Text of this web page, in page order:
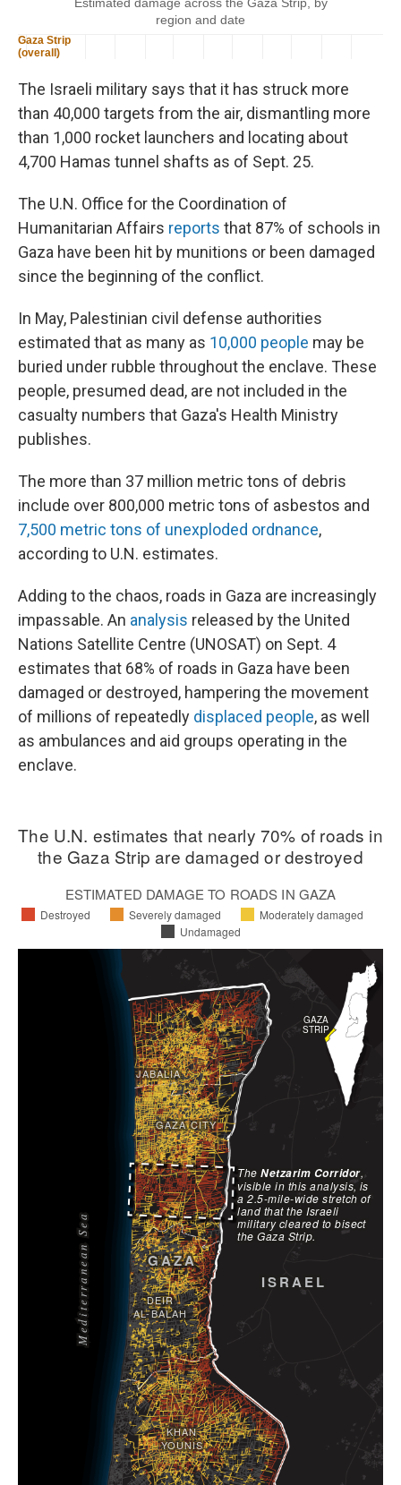
The Israeli military says that it has struck more
than 40,000 targets from the air, dismantling more
than 1,000 rocket launchers and locating about
4,700 Hamas tunnel shafts as of Sept. 25.
The U.N. Office for the Coordination of
Humanitarian Affairs reports that 87% of schools in
Gaza have been hit by munitions or been damaged
since the beginning of the conflict.
In May, Palestinian civil defense authorities
estimated that as many as 10,000 people may be
buried under rubble throughout the enclave. These
people, presumed dead, are not included in the
casualty numbers that Gaza's Health Ministry
publishes.
The more than 37 million metric tons of debris
include over 800,000 metric tons of asbestos and
7,500 metric tons of unexploded ordnance,
according to U.N. estimates.
Adding to the chaos, roads in Gaza are increasingly
impassable. An analysis released by the United
Nations Satellite Centre (UNOSAT) on Sept. 4
estimates that 68% of roads in Gaza have been
damaged or destroyed, hampering the movement
of millions of repeatedly displaced people, as well
as ambulances and aid groups operating in the
enclave.